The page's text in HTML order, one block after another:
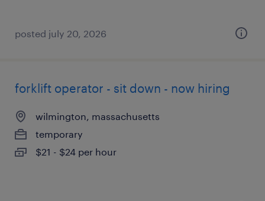
posted july 20, 2026
forklift operator - sit down - now hiring
wilmington, massachusetts
temporary
$21 - $24 per hour